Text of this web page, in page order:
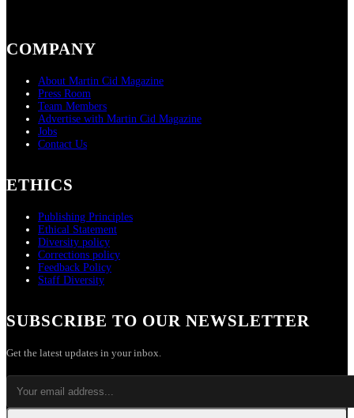
COMPANY
About Martin Cid Magazine
Press Room
Team Members
Advertise with Martin Cid Magazine
Jobs
Contact Us
ETHICS
Publishing Principles
Ethical Statement
Diversity policy
Corrections policy
Feedback Policy
Staff Diversity
SUBSCRIBE TO OUR NEWSLETTER
Get the latest updates in your inbox.